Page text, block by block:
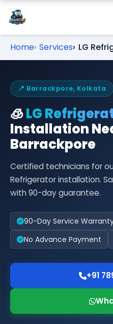
Home Services LG
📍 Barrackpore, Kolkata
🧊LG
Installation
Barrackpore
Certified technicians for
Refrigerator installation.
with 90-day guarantee.
90-Day Service
No Advance Payment
+91